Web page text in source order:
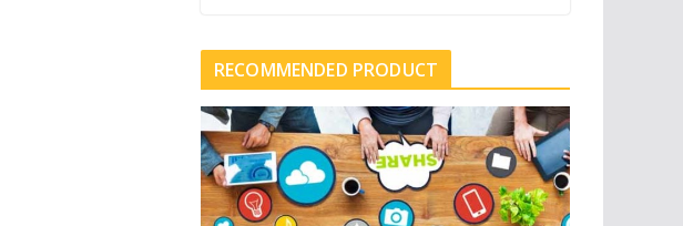
RECOMMENDED PRODUCT